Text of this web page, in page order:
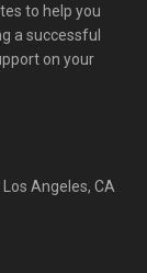
to help you
a successful
on your
Angeles, CA